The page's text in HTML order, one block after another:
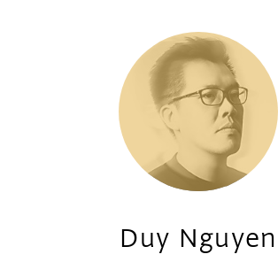
Duy Nguyen